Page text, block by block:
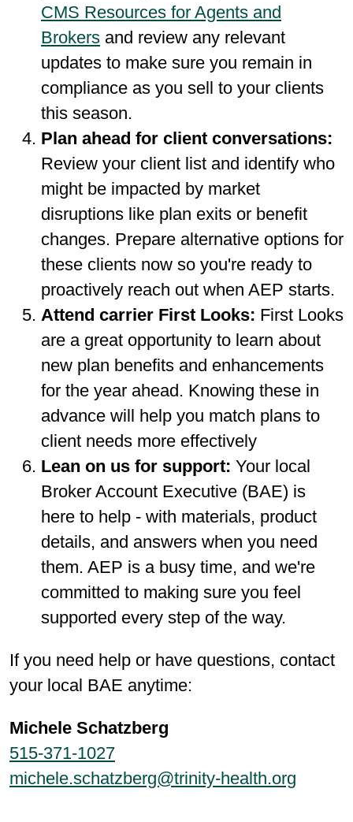
CMS Resources for Agents and
Brokers and review any relevant
updates to make sure you remain in
compliance as you sell to your clients
this season.
Plan ahead for client conversations:
Review your client list and identify who
might be impacted by market
disruptions like plan exits or benefit
changes. Prepare alternative options for
these clients now so you're ready to
proactively reach out when AEP starts.
Attend carrier First Looks: First Looks
are a great opportunity to learn about
new plan benefits and enhancements
for the year ahead. Knowing these in
advance will help you match plans to
client needs more effectively
Lean on us for support: Your local
Broker Account Executive (BAE) is
here to help - with materials, product
details, and answers when you need
them. AEP is a busy time, and we're
committed to making sure you feel
supported every step of the way.
If you need help or have questions, contact
your local BAE anytime:
Michele Schatzberg
515-371-1027
michele.schatzberg@trinity-health.org